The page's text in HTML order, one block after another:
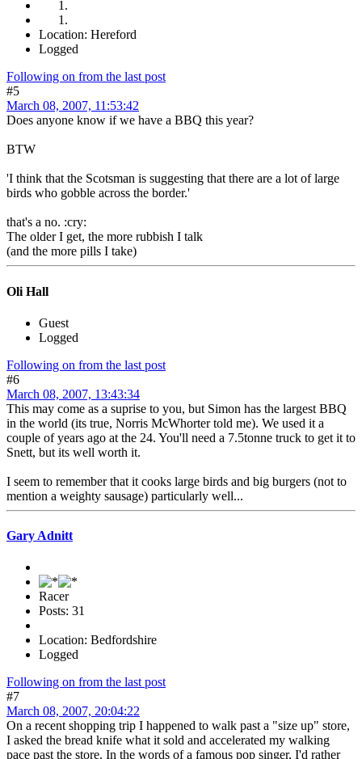
Location: Hereford
Logged
Following on from the last post
#5
March 08, 2007, 11:53:42
Does anyone know if we have a BBQ this year?
BTW
'I think that the Scotsman is suggesting that there are a lot of large
birds who gobble across the border.'
that's a no. :cry:
The older I get, the more rubbish I talk
(and the more pills I take)
Oli Hall
Guest
Logged
Following on from the last post
#6
March 08, 2007, 13:43:34
This may come as a suprise to you, but Simon has the largest BBQ
in the world (its true, Norris McWhorter told me). We used it a
couple of years ago at the 24. You'll need a 7.5tonne truck to get it to
Snett, but its well worth it.
I seem to remember that it cooks large birds and big burgers (not to
mention a weighty sausage) particularly well...
Gary Adnitt
Racer
Posts: 31
Location: Bedfordshire
Logged
Following on from the last post
#7
March 08, 2007, 20:04:22
On a recent shopping trip I happened to walk past a "size up" store,
I asked the bread knife what it sold and accelerated my walking
pace past the store. In the words of a famous pop singer, I'd rather